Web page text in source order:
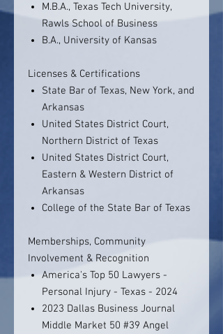
M.B.A., Texas Tech University,
Rawls School of Business
B.A., University of Kansas
Licenses & Certifications
State Bar of Texas, New York, and
Arkansas
United States District Court,
Northern District of Texas
United States District Court,
Eastern & Western District of
Arkansas
College of the State Bar of Texas
Memberships, Community
Involvement & Recognition
America's Top 50 Lawyers -
Personal Injury - Texas - 2024
2023 Dallas Business Journal
Middle Market 50 #39 Angel